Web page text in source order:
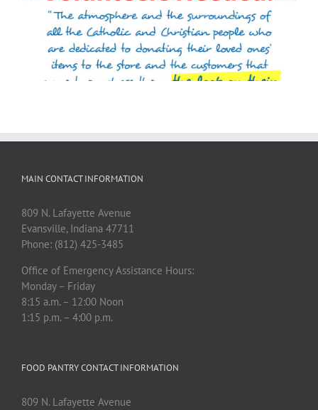
MAIN CONTACT INFORMATION
809 N. Lafayette Avenue
Evansville, Indiana 47711
Phone: (812) 425-3485
Office of Emergency Assistance Hours:
Monday – Friday
8:15 a.m. – 12:00 Noon
1:15 p.m. – 4:00 p.m.
FOOD PANTRY CONTACT INFORMATION
809 N. Lafayette Avenue